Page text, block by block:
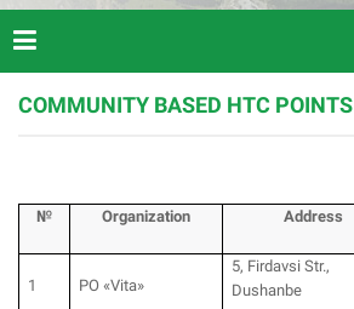
COMMUNITY BASED HTC POINTS
№ Organization Аddress
1 PO «Vita»
5, Firdavsi Str.,
Dushanbe